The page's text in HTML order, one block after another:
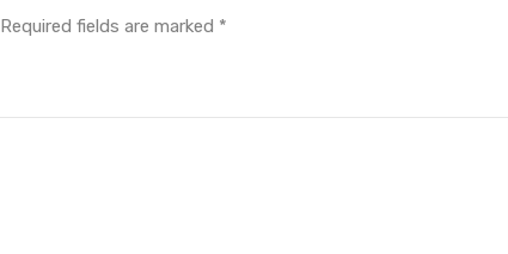
Required fields are marked *